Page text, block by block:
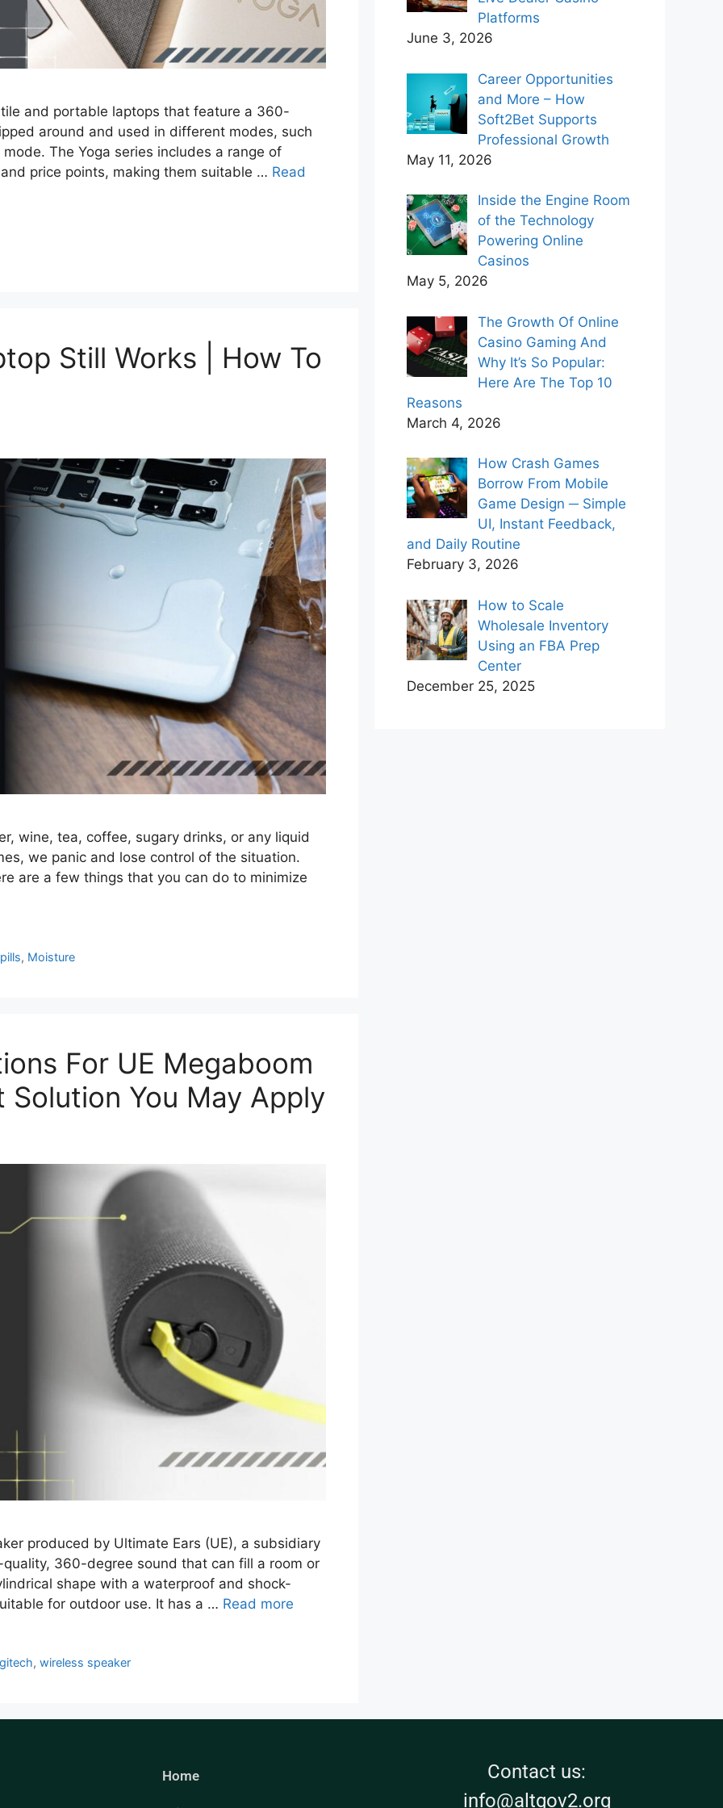
and portable laptops that feature a 360-
around and used in different modes, such
The Yoga series includes a range of
price points, making them suitable … Read
Still Works | How To
wine, tea, coffee, sugary drinks, or any liquid
we panic and lose control of the situation.
are a few things that you can do to minimize
, Moisture
For UE Megaboom
You May Apply
produced by Ultimate Ears (UE), a subsidiary
360-degree sound that can fill a room or
shape with a waterproof and shock-
for outdoor use. It has a … Read more
,wireless speaker
Platforms
June 3, 2026
Career Opportunities
and More – How
Soft2Bet Supports
Professional Growth
May 11, 2026
Inside the Engine Room
of the Technology
Powering Online
Casinos
May 5, 2026
The Growth Of Online
Casino Gaming And
Why It’s So Popular:
Here Are The Top 10
Reasons
March 4, 2026
How Crash Games
Borrow From Mobile
Game Design ─ Simple
UI, Instant Feedback,
and Daily Routine
February 3, 2026
How to Scale
Wholesale Inventory
Using an FBA Prep
Center
December 25, 2025
Home
Contact us:
info@altgov2.org